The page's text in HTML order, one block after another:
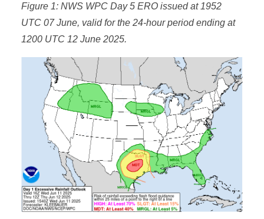
Figure 1: NWS WPC Day 5 ERO issued at 1952
UTC 07 June, valid for the 24-hour period ending at
1200 UTC 12 June 2025.